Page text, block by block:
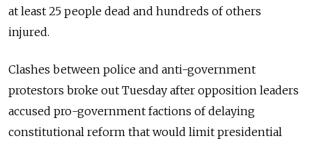
at least 25 people dead and hundreds of others
injured.
Clashes between police and anti-government
protestors broke out Tuesday after opposition leaders
accused pro-government factions of delaying
constitutional reform that would limit presidential